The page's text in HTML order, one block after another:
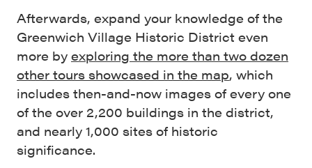
Afterwards, expand your knowledge of the
Greenwich Village Historic District even
more by exploring the more than two dozen
other tours showcased in the map, which
includes then-and-now images of every one
of the over 2,200 buildings in the district,
and nearly 1,000 sites of historic
significance.